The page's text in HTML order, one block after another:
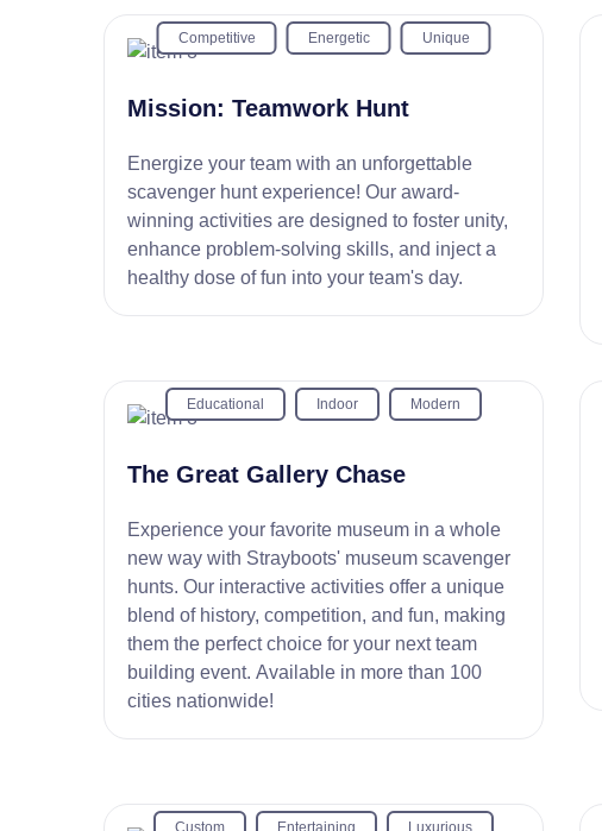
Competitive Energetic Unique
Mission: Teamwork Hunt
Energize your team with an unforgettable
scavenger hunt experience! Our award-
winning activities are designed to foster unity,
enhance problem-solving skills, and inject a
healthy dose of fun into your team's day.
Educational Indoor Modern
The Great Gallery Chase
Experience your favorite museum in a whole
new way with Strayboots' museum scavenger
hunts. Our interactive activities offer a unique
blend of history, competition, and fun, making
them the perfect choice for your next team
building event. Available in more than 100
cities nationwide!
Custom Entertaining Luxurious